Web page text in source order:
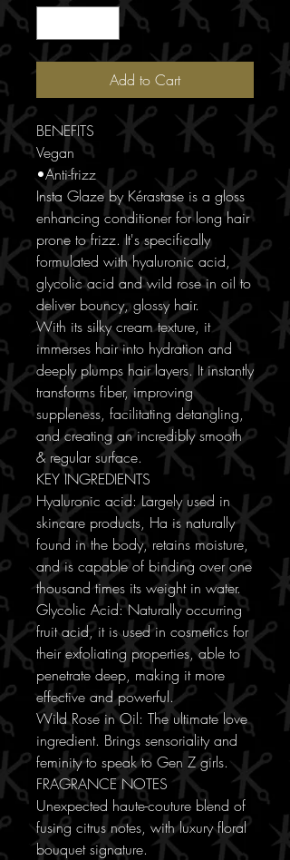
Add to Cart
BENEFITS
Vegan
•Anti-frizz
Insta Glaze by Kérastase is a gloss
enhancing conditioner for long hair
prone to frizz. It's specifically
formulated with hyaluronic acid,
glycolic acid and wild rose in oil to
deliver bouncy, glossy hair.
With its silky cream texture, it
immerses hair into hydration and
deeply plumps hair layers. It instantly
transforms fiber, improving
suppleness, facilitating detangling,
and creating an incredibly smooth
& regular surface.
KEY INGREDIENTS
Hyaluronic acid: Largely used in
skincare products, Ha is naturally
found in the body, retains moisture,
and is capable of binding over one
thousand times its weight in water.
Glycolic Acid: Naturally occurring
fruit acid, it is used in cosmetics for
their exfoliating properties, able to
penetrate deep, making it more
effective and powerful.
Wild Rose in Oil: The ultimate love
ingredient. Brings sensoriality and
feminity to speak to Gen Z girls.
FRAGRANCE NOTES
Unexpected haute-couture blend of
fusing citrus notes, with luxury floral
bouquet signature.